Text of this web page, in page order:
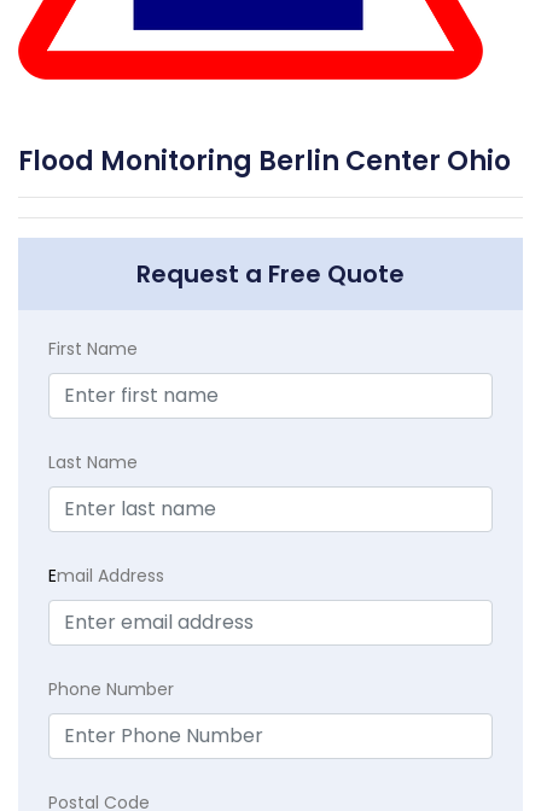
Flood Monitoring Berlin Center Ohio
Request a Free Quote
First Name
Last Name
Email Address
Phone Number
Postal Code